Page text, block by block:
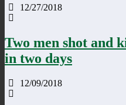
12/27/2018
Two men shot and
in two days
12/09/2018